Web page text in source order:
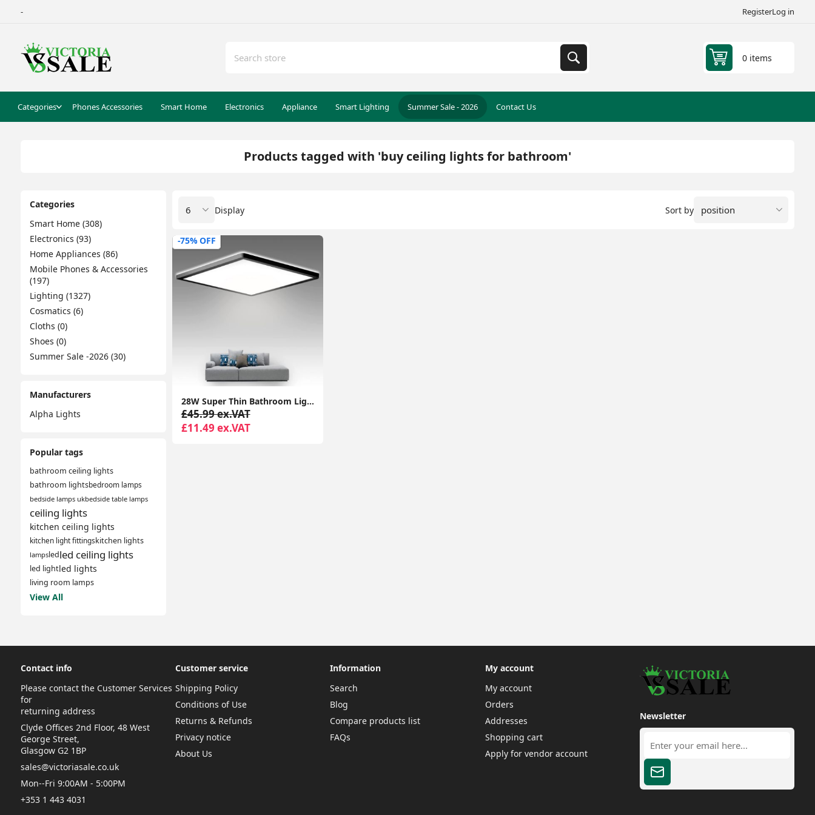
- RegisterLog in
0 items
Categories Phones Accessories Smart Home Electronics Appliance Smart Lighting Summer Sale - 2026 Contact Us
Categories
Smart Home (308)
Electronics (93)
Home Appliances (86)
Mobile Phones & Accessories
(197)
Lighting (1327)
Cosmatics (6)
Cloths (0)
Shoes (0)
Summer Sale -2026 (30)
Manufacturers
Alpha Lights
Popular tags
bathroom ceiling lights
bathroom lightsbedroom lamps
bedside lamps ukbedside table lamps
ceiling lights
kitchen ceiling lights
kitchen light fittingskitchen lights
lampsledled ceiling lights
led lightled lights
living room lamps
View All
Products tagged with 'buy ceiling lights for bathroom'
Sort by
Display
-75% OFF
28W Super Thin Bathroom Light, LED Bathroom Ceiling Light, 2200LM Ceiling Light, Waterproof IP44 Ceiling Light for Hallway, Corridor, Kitchen etc.
£45.99 ex.VAT
£11.49 ex.VAT
Contact info
Please contact the Customer Services
for
returning address
Clyde Offices 2nd Floor, 48 West
George Street,
Glasgow G2 1BP
sales@victoriasale.co.uk
Mon--Fri 9:00AM - 5:00PM
+353 1 443 4031
Customer service
Shipping Policy
Conditions of Use
Returns & Refunds
Privacy notice
About Us
Information
Search
Blog
Compare products list
FAQs
My account
My account
Orders
Addresses
Shopping cart
Apply for vendor account
Newsletter